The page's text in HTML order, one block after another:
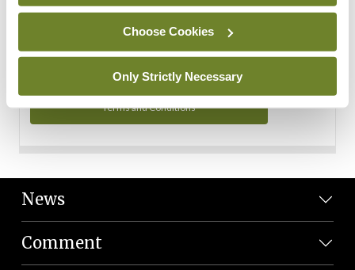
Choose Cookies
Only Strictly Necessary
You can read more about how we use your data in our
Privacy Policy and Terms and Conditions.
Terms and Conditions
News
Comment